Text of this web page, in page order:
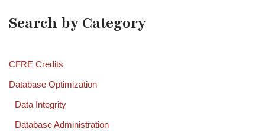
Search by Category
CFRE Credits
Database Optimization
Data Integrity
Database Administration